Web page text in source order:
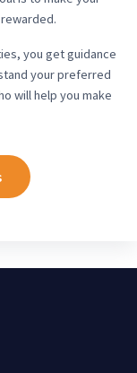
you get guidance
your preferred
will help you make